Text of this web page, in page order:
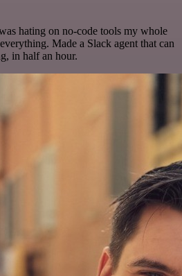
hating on no-code tools my whole
Made a Slack agent that can
in half an hour.